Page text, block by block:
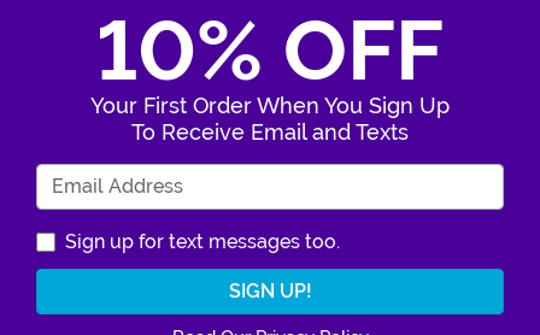
10% OFF
Your First Order When You Sign Up
To Receive Email and Texts
Sign up for text messages too.